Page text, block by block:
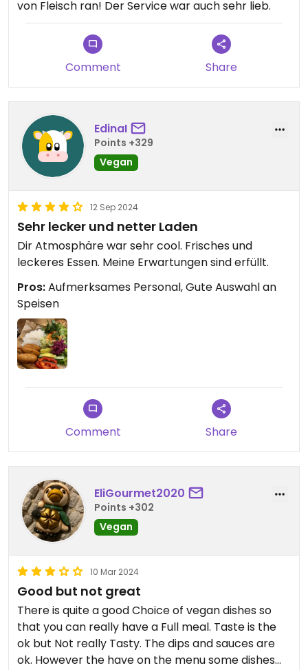
von Fleisch ran! Der Service war auch sehr lieb.
Comment Share
EdinaI
Points +329
Vegan
12 Sep 2024
Sehr lecker und netter Laden
Dir Atmosphäre war sehr cool. Frisches und
leckeres Essen. Meine Erwartungen sind erfüllt.
Pros:Aufmerksames Personal, Gute Auswahl an
Speisen
Comment Share
EliGourmet2020
Points +302
Vegan
10 Mar 2024
Good but not great
There is quite a good Choice of vegan dishes so
that you can really have a Full meal. Taste is the
ok but Not really Tasty. The dips and sauces are
ok. However the have on the menu some dishes